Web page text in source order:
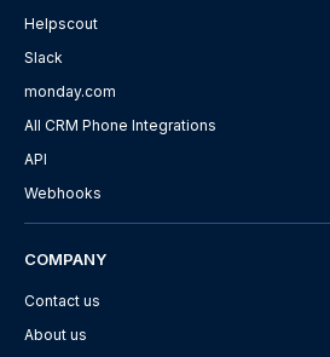
Helpscout
Slack
monday.com
All CRM Phone Integrations
API
Webhooks
COMPANY
Contact us
About us